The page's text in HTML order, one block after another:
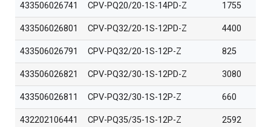
433506026741 CPV-PQ20/20-1S-14PD-Z 1755
433506026801 CPV-PQ32/20-1S-12PD-Z 4400
433506026791 CPV-PQ32/20-1S-12P-Z 825
433506026821 CPV-PQ32/30-1S-12PD-Z 3080
433506026811 CPV-PQ32/30-1S-12P-Z 660
432202106441 CPV-PQ35/35-1S-12P-Z 2592